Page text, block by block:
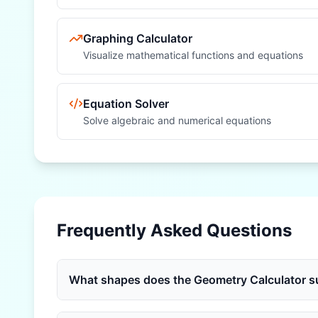
Graphing Calculator
Visualize mathematical functions and equations
Equation Solver
Solve algebraic and numerical equations
Frequently Asked Questions
What shapes does the Geometry Calculator